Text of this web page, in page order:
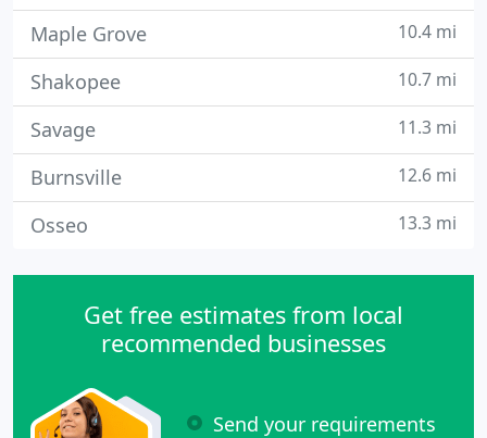
Maple Grove 10.4 mi
Shakopee 10.7 mi
Savage 11.3 mi
Burnsville 12.6 mi
Osseo 13.3 mi
Get free estimates from local
recommended businesses
Send your requirements